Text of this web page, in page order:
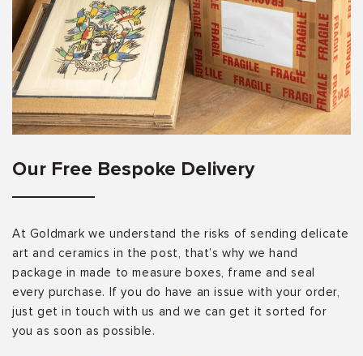
Our Free Bespoke Delivery
At Goldmark we understand the risks of sending delicate
art and ceramics in the post, that’s why we hand
package in made to measure boxes, frame and seal
every purchase. If you do have an issue with your order,
just get in touch with us and we can get it sorted for
you as soon as possible.